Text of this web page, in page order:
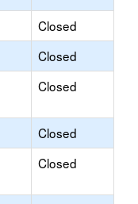
Closed
Closed
Closed
Closed
Closed